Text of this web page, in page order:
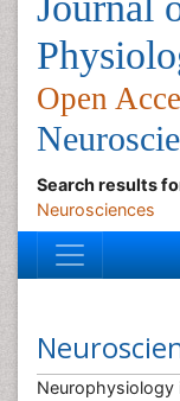
Open
Search results
Neurosciences